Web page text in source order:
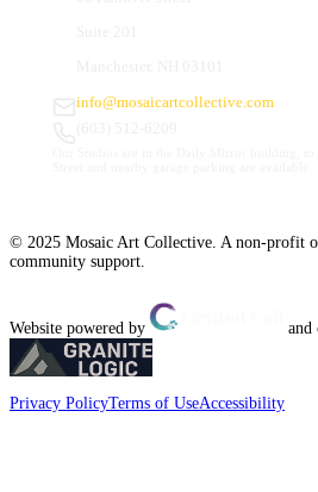
info@mosaicartcollective.com
© 2025 Mosaic Art Collective. A non-profit
community support.
Website powered by and
Privacy PolicyTerms of UseAccessibility